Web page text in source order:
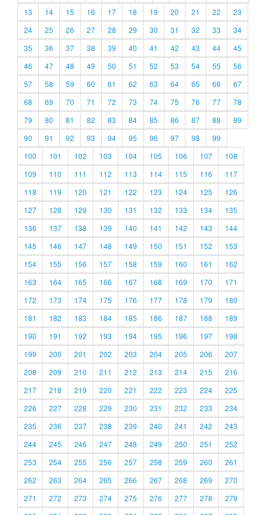
13
14 15 16 17 18 19 20 21 22
23
24
25 26 27 28 29 30 31 32 33
34
35
36 37 38 39 40 41 42 43 44
45
46
47 48 49 50 51 52 53 54 55
56
57
58 59 60 61 62 63 64 65 66
67
68
69 70 71 72 73 74 75 76 77
78
79
80 81 82 83 84 85 86 87 88
89
90
91 92 93 94 95 96 97 98
99
100
101 102 103 104 105 106 107
108
109
110 111 112 113 114 115 116
117
118
119 120 121 122 123 124 125
126
127
128 129 130 131 132 133 134
135
136
137 138 139 140 141 142 143
144
145
146 147 148 149 150 151 152
153
154
155 156 157 158 159 160 161
162
163
164 165 166 167 168 169 170
171
172
173 174 175 176 177 178 179
180
181
182 183 184 185 186 187 188
189
190
191 192 193 194 195 196 197
198
199
200 201 202 203 204 205 206
207
208
209 210 211 212 213 214 215
216
217
218 219 220 221 222 223 224
225
226
227 228 229 230 231 232 233
234
235
236 237 238 239 240 241 242
243
244
245 246 247 248 249 250 251
252
253
254 255 256 257 258 259 260
261
262
263 264 265 266 267 268 269
270
271
272 273 274 275 276 277 278
279